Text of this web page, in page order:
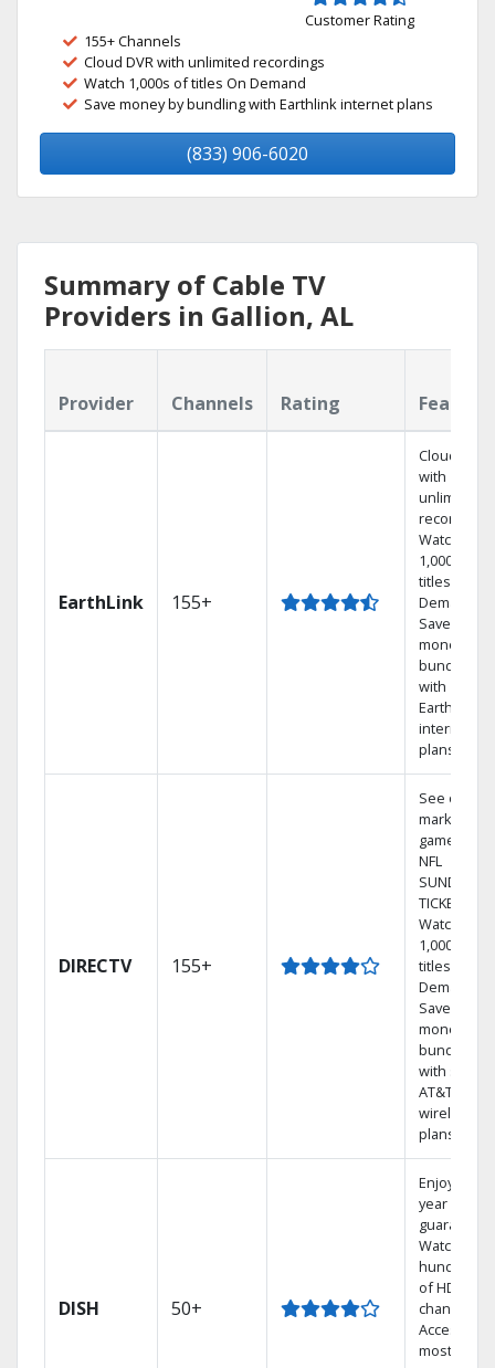
Customer Rating
155+ Channels
Cloud DVR with unlimited recordings
Watch 1,000s of titles On Demand
Save money by bundling with Earthlink internet plans
(833) 906-6020
Summary of Cable TV
Providers in Gallion, AL
Provider Channels Rating
EarthLink 155+
Cloud DVR
with
unlimited
recordings
Watch
1,000s of
titles On
Demand
Save
money by
bundling
with
Earthlink
internet
plans
DIRECTV 155+
See out-of-
market
games on
NFL
SUNDAY
TICKET.
Watch
1,000s of
titles On
Demand.
Save
money by
bundling
with select
AT&T
wireless
plans.
DISH 50+
Enjoy a 2-
year price
guarantee.
Watch
hundreds
of HD
channels.
Access the
most